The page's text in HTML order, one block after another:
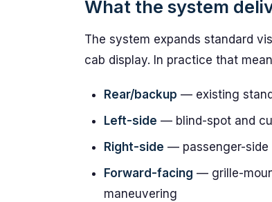
What the system
The system expands standard
cab display. In practice that
Rear/backup — existing
Left-side — blind-spot and
Right-side — passenger-side
Forward-facing — grille-
maneuvering